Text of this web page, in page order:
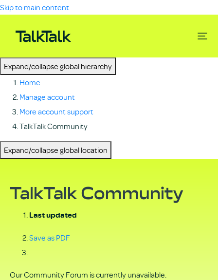
Skip to main content
Expand/collapse global hierarchy
Home
Manage account
More account support
TalkTalk Community
Expand/collapse global location
TalkTalk Community
Last updated
Save as PDF
Our Community Forum is currently unavailable.